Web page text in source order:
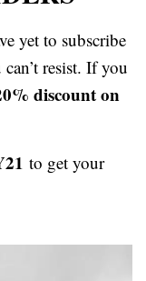
yet to subscribe
resist. If you
discount on
to get your